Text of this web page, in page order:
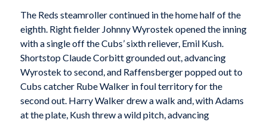
The Reds steamroller continued in the home half of the
eighth. Right fielder Johnny Wyrostek opened the inning
with a single off the Cubs’ sixth reliever, Emil Kush.
Shortstop Claude Corbitt grounded out, advancing
Wyrostek to second, and Raffensberger popped out to
Cubs catcher Rube Walker in foul territory for the
second out. Harry Walker drew a walk and, with Adams
at the plate, Kush threw a wild pitch, advancing